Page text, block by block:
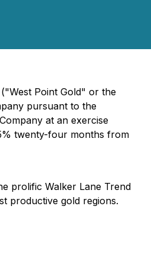
Point Gold" or the
pursuant to the
at an exercise
twenty-four months from
prolific Walker Lane Trend
productive gold regions.